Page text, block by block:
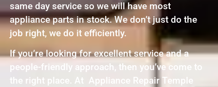
same day service so we will have most
appliance parts in stock. We don’t just do the
job right, we do it efficiently.
If you’re looking for excellent service and a
people-friendly approach, then you’ve come to
the right place. At Appliance Repair Temple